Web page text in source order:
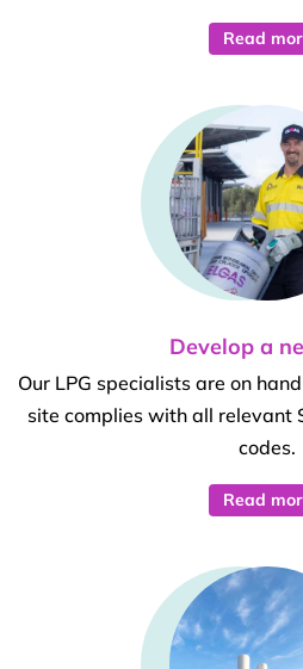
Read
Develop a
Our LPG specialists are on
site complies with all relevant
codes.
Read